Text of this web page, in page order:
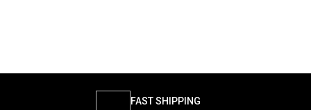
FAST SHIPPING